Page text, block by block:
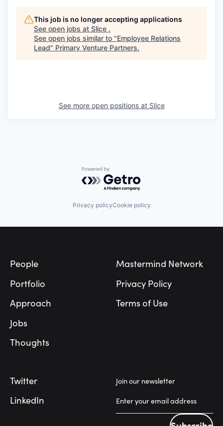
This job is no longer accepting applications
See open jobs at Slice .
See open jobs similar to "Employee Relations
Lead" Primary Venture Partners.
See more open positions at Slice
Powered by Getro.com
Privacy policyCookie policy
People
Portfolio
Approach
Jobs
Thoughts
Mastermind Network
Privacy Policy
Terms of Use
Twitter
LinkedIn
Join our newsletter